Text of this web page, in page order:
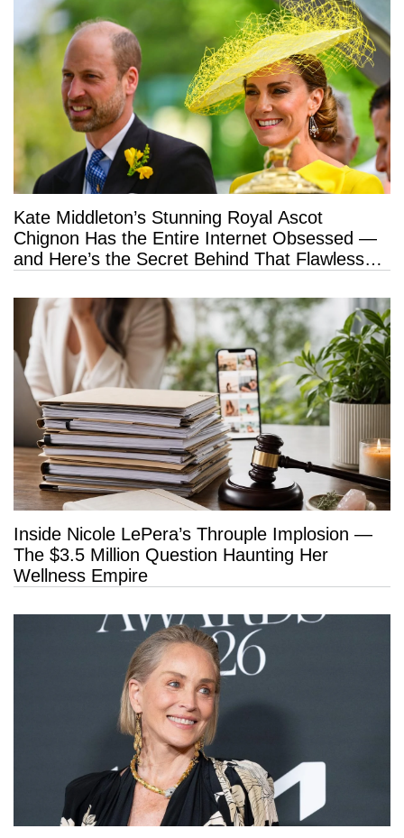
Kate Middleton’s Stunning Royal Ascot
Chignon Has the Entire Internet Obsessed —
and Here’s the Secret Behind That Flawless
Inside Nicole LePera’s Throuple Implosion —
The $3.5 Million Question Haunting Her
Wellness Empire